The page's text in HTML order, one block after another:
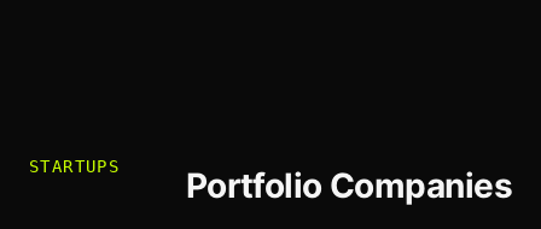
STARTUPS Portfolio Companies